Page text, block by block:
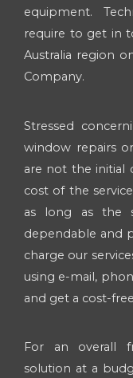
equipment.
require to get in
Australia region
Company.
Stressed
window repairs
are not the initial
cost of the
as long as the
dependable and
charge our
using e-mail,
and get a cost-
For an overall
solution at a